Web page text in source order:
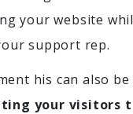
your website
support rep.
his can also be
your visitors